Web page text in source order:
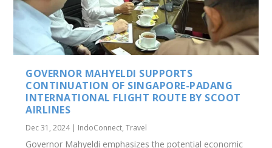
GOVERNOR MAHYELDI SUPPORTS
CONTINUATION OF SINGAPORE-PADANG
INTERNATIONAL FLIGHT ROUTE BY SCOOT
AIRLINES
Dec 31, 2024| IndoConnect,Travel
Governor Mahyeldi emphasizes the potential economic